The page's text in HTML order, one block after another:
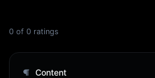
0 of 0 ratings
Content